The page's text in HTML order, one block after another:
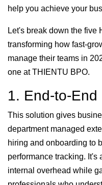
help you achieve your
Let's break down the five
transforming how fast-
manage their teams in
one at THIENTU BPO.
1. End-to-End
This solution gives
department managed
hiring and onboarding to
performance tracking. It's
internal overhead while